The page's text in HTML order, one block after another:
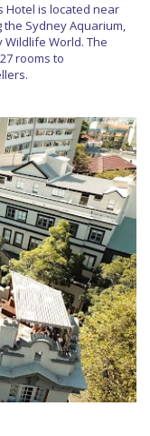
Hotel is located near
the Sydney Aquarium,
World. The
rooms to